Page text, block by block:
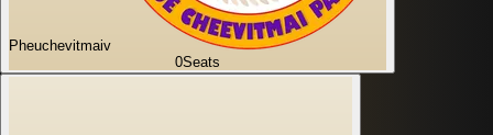
Pheuchevitmaiv
0Seats